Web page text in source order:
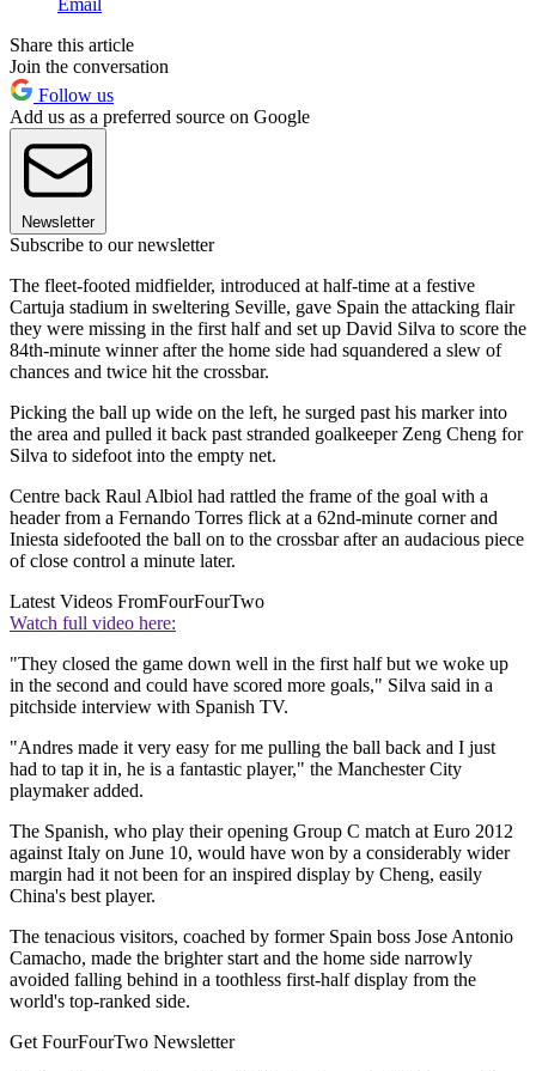
Email
Share this article
Join the conversation
Follow us
Add us as a preferred source on Google
Newsletter
Subscribe to our newsletter
The fleet-footed midfielder, introduced at half-time at a festive
Cartuja stadium in sweltering Seville, gave Spain the attacking flair
they were missing in the first half and set up David Silva to score the
84th-minute winner after the home side had squandered a slew of
chances and twice hit the crossbar.
Picking the ball up wide on the left, he surged past his marker into
the area and pulled it back past stranded goalkeeper Zeng Cheng for
Silva to sidefoot into the empty net.
Centre back Raul Albiol had rattled the frame of the goal with a
header from a Fernando Torres flick at a 62nd-minute corner and
Iniesta sidefooted the ball on to the crossbar after an audacious piece
of close control a minute later.
Latest Videos FromFourFourTwo
Watch full video here:
"They closed the game down well in the first half but we woke up
in the second and could have scored more goals," Silva said in a
pitchside interview with Spanish TV.
"Andres made it very easy for me pulling the ball back and I just
had to tap it in, he is a fantastic player," the Manchester City
playmaker added.
The Spanish, who play their opening Group C match at Euro 2012
against Italy on June 10, would have won by a considerably wider
margin had it not been for an inspired display by Cheng, easily
China's best player.
The tenacious visitors, coached by former Spain boss Jose Antonio
Camacho, made the brighter start and the home side narrowly
avoided falling behind in a toothless first-half display from the
world's top-ranked side.
Get FourFourTwo Newsletter